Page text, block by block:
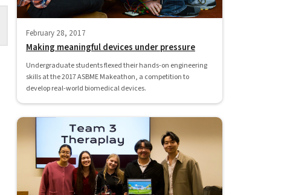
February 28, 2017
Making meaningful devices under pressure
Undergraduate students flexed their hands-on engineering
skills at the 2017 ASBME Makeathon, a competition to
develop real-world biomedical devices.